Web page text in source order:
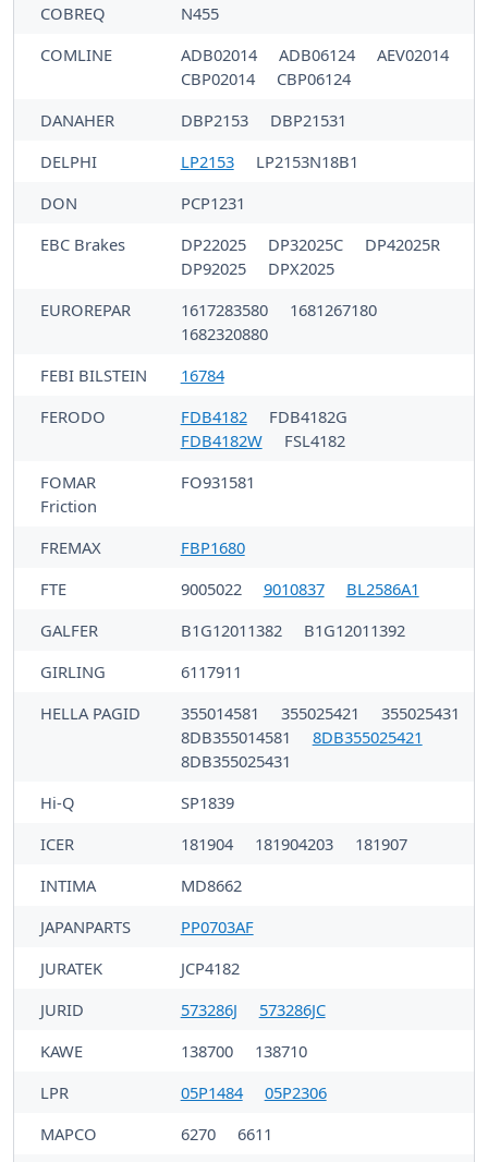
COBREQ
N455
COMLINE
ADB02014 ADB06124
AEV02014
CBP02014
CBP06124
DANAHER
DBP2153
DBP21531
DELPHI
LP2153
LP2153N18B1
DON
PCP1231
EBC Brakes
DP22025 DP32025C
DP42025R
DP92025
DPX2025
EUROREPAR
1617283580
1681267180
1682320880
FEBI BILSTEIN
16784
FERODO
FDB4182
FDB4182G
FDB4182W
FSL4182
FOMAR
Friction
FO931581
FREMAX
FBP1680
FTE
9005022 9010837
BL2586A1
GALFER
B1G12011382
B1G12011392
GIRLING
6117911
HELLA PAGID
355014581 355025421
355025431
8DB355014581
8DB355025421
8DB355025431
Hi-Q
SP1839
ICER
181904 181904203
181907
INTIMA
MD8662
JAPANPARTS
PP0703AF
JURATEK
JCP4182
JURID
573286J
573286JC
KAWE
138700
138710
LPR
05P1484
05P2306
MAPCO
6270
6611